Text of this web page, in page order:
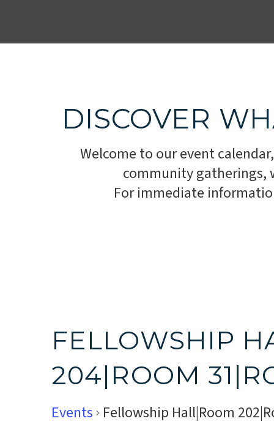
DISCOVER
Welcome to our event
community gatherings,
For immediate
FELLOWSHIP
204|ROOM
Events Fellowship Hall|Room